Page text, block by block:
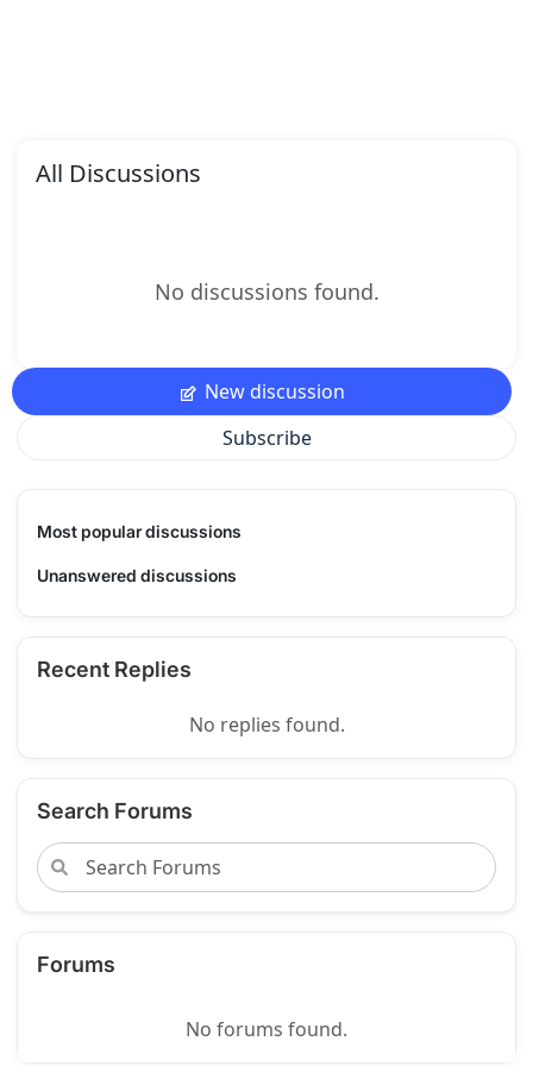
All Discussions
No discussions found.
New discussion
Subscribe
Most popular discussions
Unanswered discussions
Recent Replies
No replies found.
Search Forums
Forums
No forums found.